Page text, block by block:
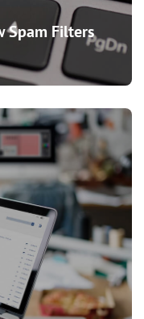
Spam Filters